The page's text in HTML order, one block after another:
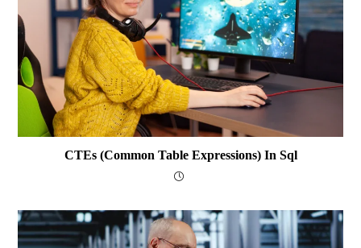
CTEs (Common Table Expressions) In Sql